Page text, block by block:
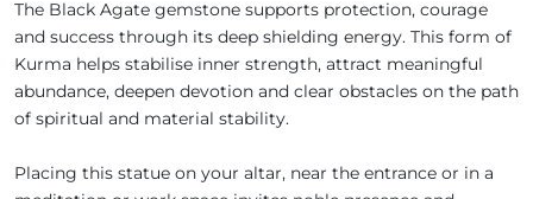
The Black Agate gemstone supports protection, courage
and success through its deep shielding energy. This form of
Kurma helps stabilise inner strength, attract meaningful
abundance, deepen devotion and clear obstacles on the path
of spiritual and material stability.
Placing this statue on your altar, near the entrance or in a